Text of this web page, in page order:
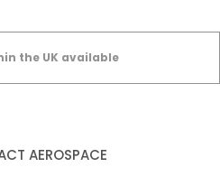
the UK available
AEROSPACE